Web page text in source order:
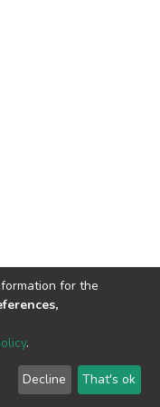
2026 LYRASIS
End User Agreement
for the
.
Decline That's ok